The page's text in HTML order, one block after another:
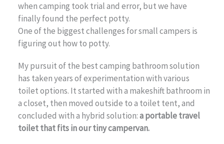
when camping took trial and error, but we have
finally found the perfect potty.
One of the biggest challenges for small campers is
figuring out how to potty.
My pursuit of the best camping bathroom solution
has taken years of experimentation with various
toilet options. It started with a makeshift bathroom in
a closet, then moved outside to a toilet tent, and
concluded with a hybrid solution:a portable travel
toilet that fits in our tiny campervan.